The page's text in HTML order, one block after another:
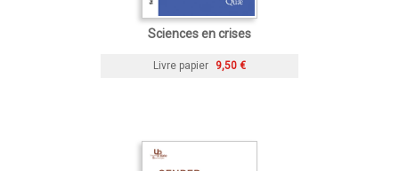
Sciences en crises
Livre papier 9,50 €